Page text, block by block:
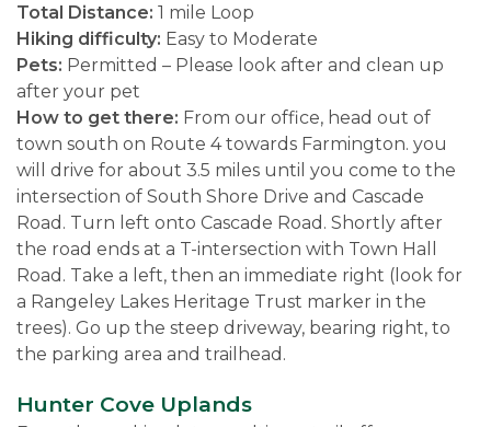
Total Distance: 1 mile Loop
Hiking difficulty: Easy to Moderate
Pets: Permitted – Please look after and clean up
after your pet
How to get there: From our office, head out of
town south on Route 4 towards Farmington. you
will drive for about 3.5 miles until you come to the
intersection of South Shore Drive and Cascade
Road. Turn left onto Cascade Road. Shortly after
the road ends at a T-intersection with Town Hall
Road. Take a left, then an immediate right (look for
a Rangeley Lakes Heritage Trust marker in the
trees). Go up the steep driveway, bearing right, to
the parking area and trailhead.
Hunter Cove Uplands